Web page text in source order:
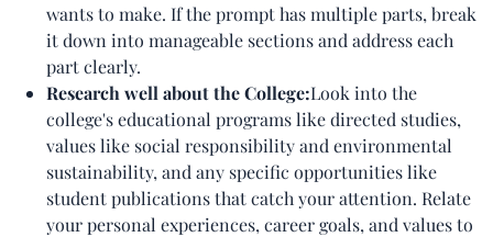
wants to make. If the prompt has multiple parts, break
it down into manageable sections and address each
part clearly.
Research well about the College:Look into the
college's educational programs like directed studies,
values like social responsibility and environmental
sustainability, and any specific opportunities like
student publications that catch your attention. Relate
your personal experiences, career goals, and values to